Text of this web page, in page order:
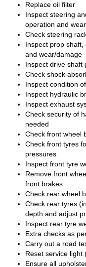
Replace oil filter
Inspect steering
operation and
Check steering
Inspect prop
and wear/damage
Inspect drive shaft
Check shock
Inspect condition
Inspect hydraulic
Inspect exhaust
Check security of
needed
Check front wheel
Check front tyres
pressures
Inspect front tyre
Remove front
front brakes
Check rear wheel
Check rear tyres
depth and adjust
Inspect rear tyre
Extra checks as
Carry out a road
Reset service light
Ensure all